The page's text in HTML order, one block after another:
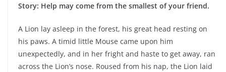
Story: Help may come from the smallest of your friend.
A Lion lay asleep in the forest, his great head resting on
his paws. A timid little Mouse came upon him
unexpectedly, and in her fright and haste to get away, ran
across the Lion’s nose. Roused from his nap, the Lion laid